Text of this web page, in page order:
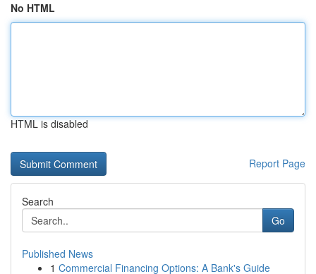
No HTML
HTML is disabled
Report Page
Search
Go
Published News
1 Commercial Financing Options: A Bank's Guide